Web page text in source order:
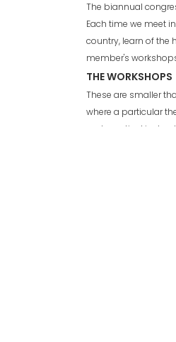
The biannual
Each time we meet
country, learn of the
member's
THE WORKSHOPS
These are smaller
where a particular
and practical